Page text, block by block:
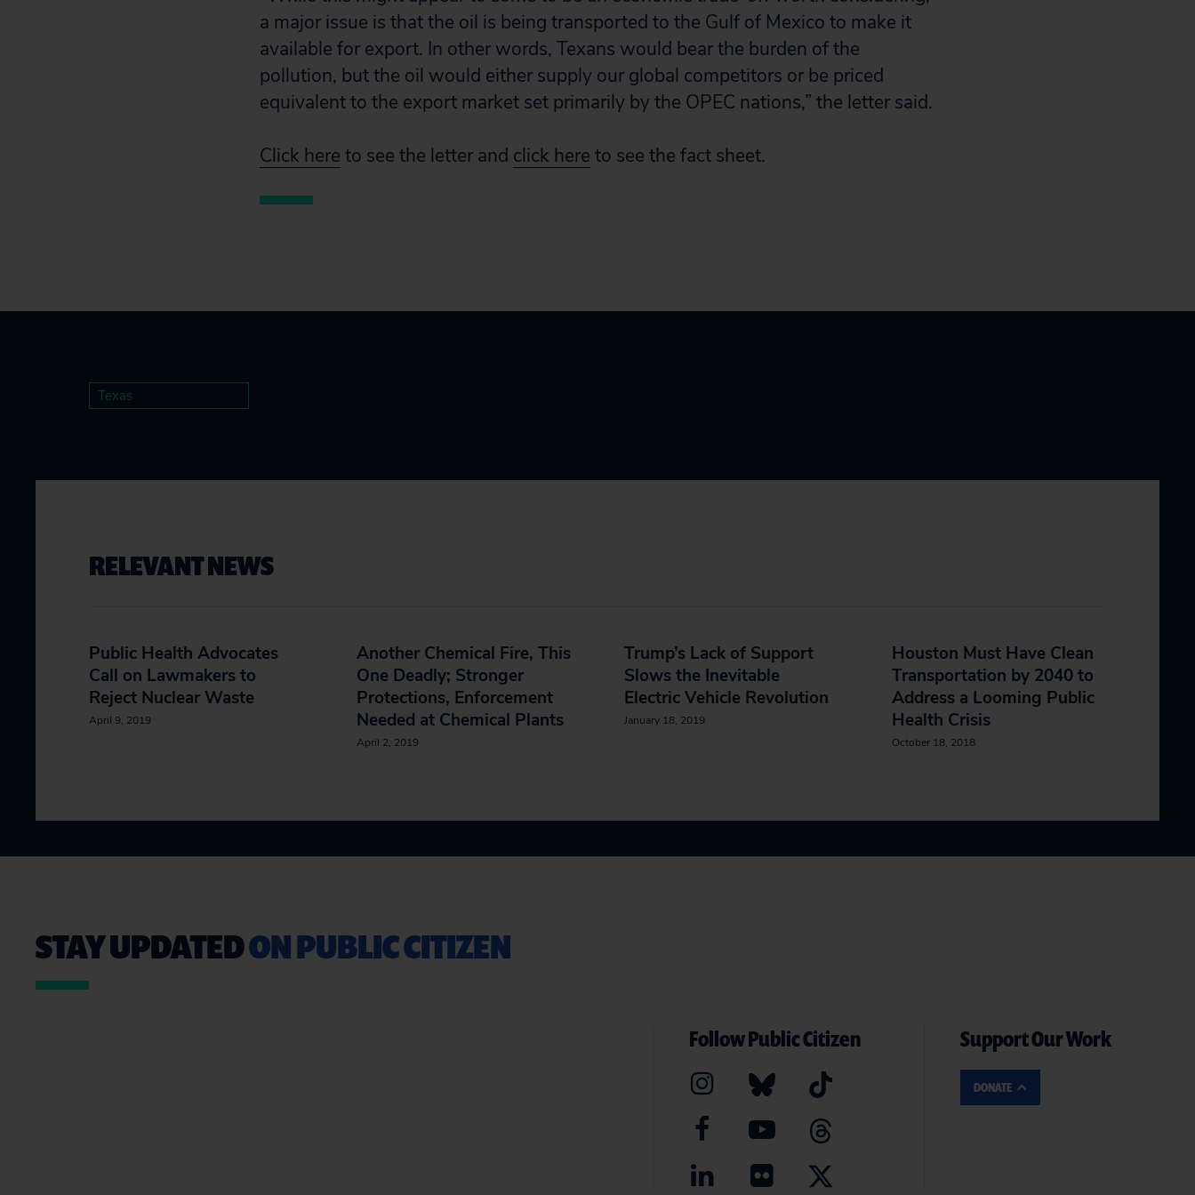
a major issue is that the oil is being transported to the Gulf of Mexico to make it
available for export. In other words, Texans would bear the burden of the
pollution, but the oil would either supply our global competitors or be priced
equivalent to the export market set primarily by the OPEC nations,” the letter said.
Click here to see the letter and click here to see the fact sheet.
Texas
RELEVANT NEWS
Public Health Advocates
Call on Lawmakers to
Reject Nuclear Waste
April 9, 2019
Another Chemical Fire, This
One Deadly; Stronger
Protections, Enforcement
Needed at Chemical Plants
April 2, 2019
Trump’s Lack of Support
Slows the Inevitable
Electric Vehicle Revolution
January 18, 2019
Houston Must Have Clean
Transportation by 2040 to
Address a Looming Public
Health Crisis
October 18, 2018
STAY UPDATEDON PUBLIC CITIZEN
Follow Public Citizen Support Our Work
DONATE